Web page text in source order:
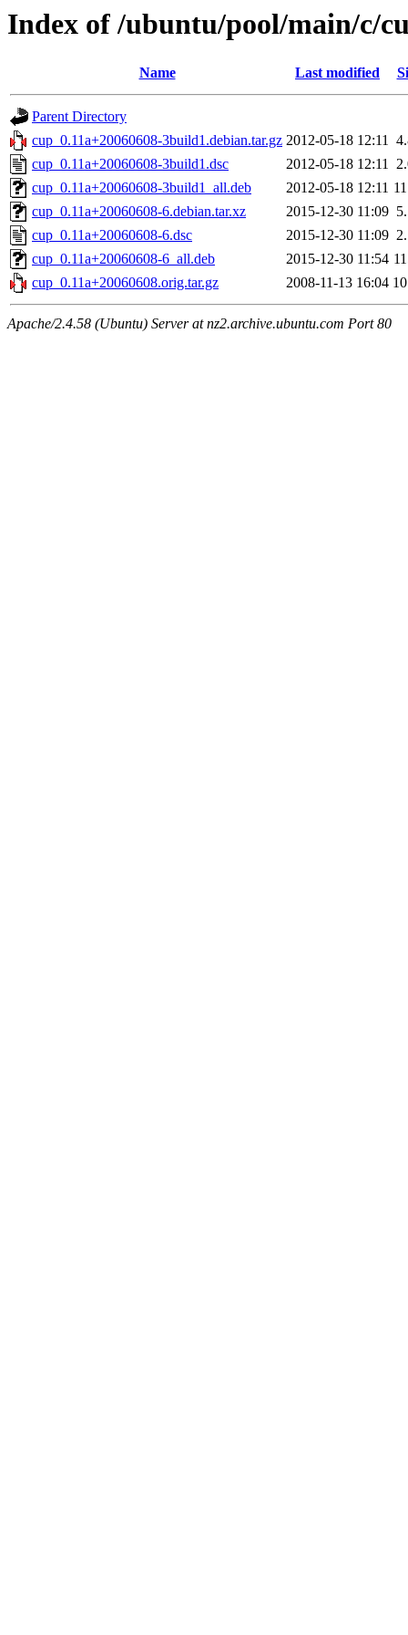
Index of /ubuntu/pool/main/c/
Name Last modified
Parent Directory
cup_0.11a+20060608-3build1.debian.tar.gz 2012-05-18 12:11
cup_0.11a+20060608-3build1.dsc
2012-05-18 12:11
cup_0.11a+20060608-3build1_all.deb
2012-05-18 12:11
cup_0.11a+20060608-6.debian.tar.xz
2015-12-30 11:09
cup_0.11a+20060608-6.dsc
2015-12-30 11:09
cup_0.11a+20060608-6_all.deb
2015-12-30 11:54
cup_0.11a+20060608.orig.tar.gz
2008-11-13 16:04
Apache/2.4.58 (Ubuntu) Server at nz2.archive.ubuntu.com Port 80